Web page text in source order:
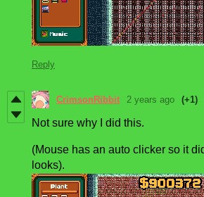
Reply
CrimsonRibbit 2 years ago (+1)
Not sure why I did this.
(Mouse has an auto clicker so it
looks).